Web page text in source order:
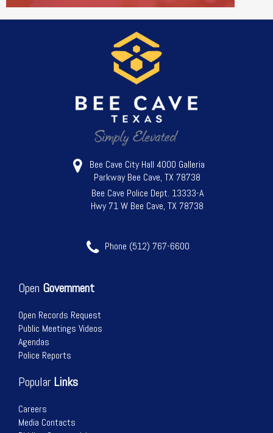
Bee Cave City Hall 4000 Galleria
Parkway Bee Cave, TX 78738
Bee Cave Police Dept. 13333-A
Hwy 71 W Bee Cave, TX 78738
Phone (512) 767-6600
Open Government
Open Records Request
Public Meetings Videos
Agendas
Police Reports
Popular Links
Careers
Media Contacts